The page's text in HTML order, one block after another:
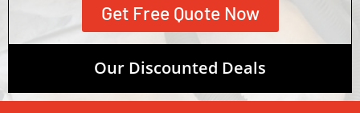
Get Free Quote Now
Our Discounted Deals